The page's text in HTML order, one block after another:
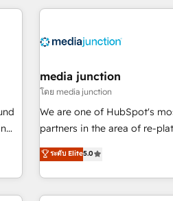
of
your HubSpot experience.
Integration partner 🤝Google
2021 🌟INBOUND’19 HubSpot
Harnessing the full potential
✔️A team of HubSpot
HubSpot experience
(HubSpot Admin + Project
(as per requirement).
media junction
โดย media junction
We are one of HubSpot's
partners in the area of re-
development. We specialize
for mid-market & enterprise companies.
owned, powered by coffee, and we
award-winning work for our clients.
ระดับ Elite5.0